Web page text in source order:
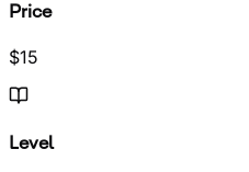
Price
$15
Level